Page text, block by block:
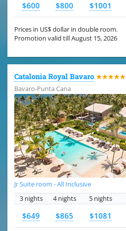
$600 $800 $1001
Prices in US$ dollar in double room.
Promotion valid till August 15, 2026
Catalonia Royal Bavaro ★★★★★
Bavaro-Punta Cana
Jr Suite room - All Inclusive
3 nights
4 nights 5 nights
$649 $865 $1081